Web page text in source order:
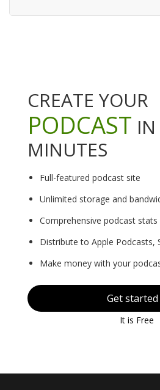
CREATE YOUR
PODCAST IN
MINUTES
Full-featured podcast site
Unlimited storage and
Comprehensive podcast stats
Distribute to Apple Podcasts,
Make money with your
Get started
It is Free